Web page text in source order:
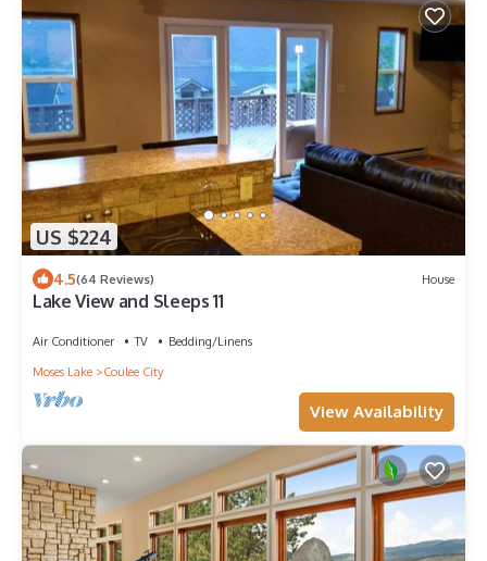
US $224
4.5(64 Reviews) House
Lake View and Sleeps 11
Air Conditioner TV
Bedding/Linens
Moses Lake
Coulee City
View Availability